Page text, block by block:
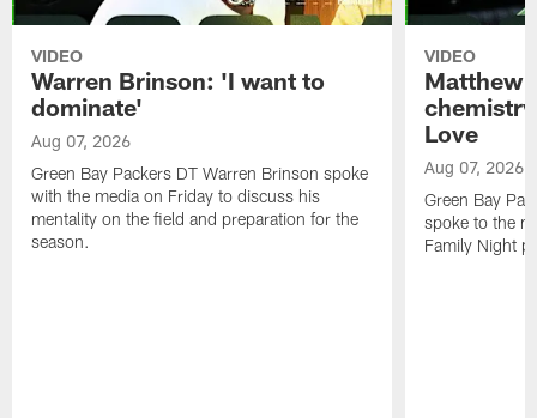
VIDEO
Warren Brinson: 'I want to
dominate'
Aug 07, 2026
Green Bay Packers DT Warren Brinson spoke
with the media on Friday to discuss his
mentality on the field and preparation for the
season.
VIDEO
Matthew
Love
Aug 07, 2026
Green Bay
spoke to the
Family Night